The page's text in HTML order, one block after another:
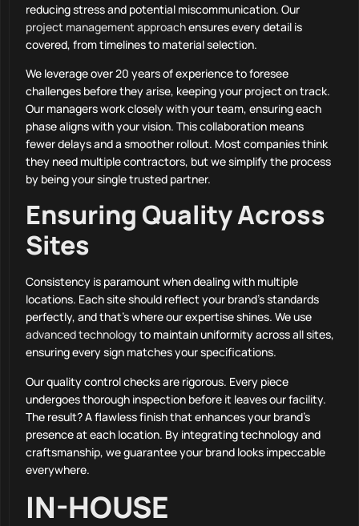
reducing stress and potential miscommunication. Our
project management approachensures every detail is
covered, from timelines to material selection.
We leverage over 20 years of experience to foresee
challenges before they arise, keeping your project on track.
Our managers work closely with your team, ensuring each
phase aligns with your vision. This collaboration means
fewer delays and a smoother rollout. Most companies think
they need multiple contractors, but we simplify the process
by being your single trusted partner.
Ensuring Quality Across
Sites
Consistency is paramount when dealing with multiple
locations. Each site should reflect your brand’s standards
perfectly, and that’s where our expertise shines. We use
advanced technologyto maintain uniformity across all sites,
ensuring every sign matches your specifications.
Our quality control checks are rigorous. Every piece
undergoes thorough inspection before it leaves our facility.
The result? A flawless finish that enhances your brand’s
presence at each location. By integrating technology and
craftsmanship, we guarantee your brand looks impeccable
everywhere.
IN-HOUSE